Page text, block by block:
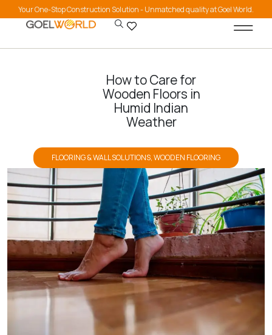
Your One-Stop Construction Solution - Unmatched quality at Goel World.
How to Care for
Wooden Floors in
Humid Indian
Weather
FLOORING & WALL SOLUTIONS,WOODEN FLOORING